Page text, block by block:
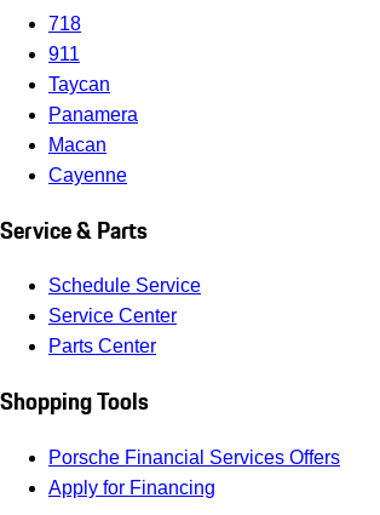
718
911
Taycan
Panamera
Macan
Cayenne
Service & Parts
Schedule Service
Service Center
Parts Center
Shopping Tools
Porsche Financial Services Offers
Apply for Financing